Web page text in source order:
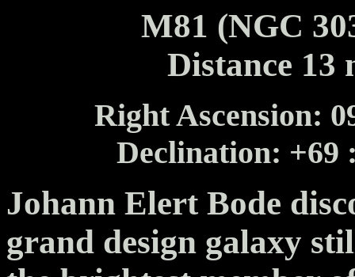
M81 (NGC
Distance 13
Right Ascension:
Declination: +69
Johann Elert Bode
grand design galaxy